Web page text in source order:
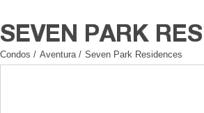
Condos / Aventura / Seven Park Residences